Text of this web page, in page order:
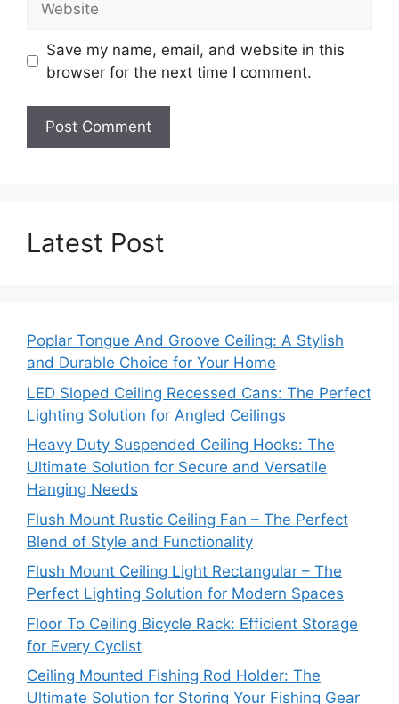
Save my name, email, and website in this
browser for the next time I comment.
Latest Post
Poplar Tongue And Groove Ceiling: A Stylish
and Durable Choice for Your Home
LED Sloped Ceiling Recessed Cans: The Perfect
Lighting Solution for Angled Ceilings
Heavy Duty Suspended Ceiling Hooks: The
Ultimate Solution for Secure and Versatile
Hanging Needs
Flush Mount Rustic Ceiling Fan – The Perfect
Blend of Style and Functionality
Flush Mount Ceiling Light Rectangular – The
Perfect Lighting Solution for Modern Spaces
Floor To Ceiling Bicycle Rack: Efficient Storage
for Every Cyclist
Ceiling Mounted Fishing Rod Holder: The
Ultimate Solution for Storing Your Fishing Gear